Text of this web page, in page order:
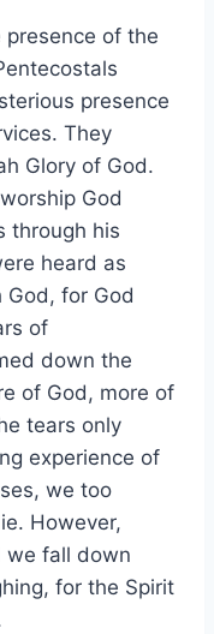
presence of the
presence
They
Glory of God.
God
through his
heard as
for God
of
down the
of God, more of
tears only
experience of
we too
However,
we fall down
for the Spirit